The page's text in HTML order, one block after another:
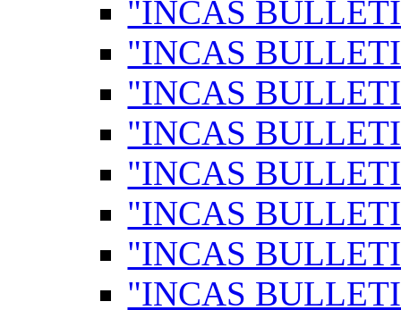
"INCAS
"INCAS
"INCAS
"INCAS
"INCAS
"INCAS
"INCAS
"INCAS